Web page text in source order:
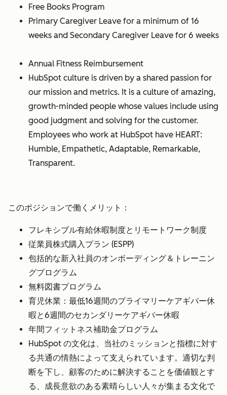
Free Books Program
Primary Caregiver Leave for a minimum of 16
weeks and Secondary Caregiver Leave for 6 weeks
Annual Fitness Reimbursement
HubSpot culture is driven by a shared passion for
our mission and metrics. It is a culture of amazing,
growth-minded people whose values include using
good judgment and solving for the customer.
Employees who work at HubSpot have HEART:
Humble, Empathetic, Adaptable, Remarkable,
Transparent.
このポジションで働くメリット：
フレキシブル有給休暇制度とリモートワーク制度
従業員株式購入プラン (ESPP)
包括的な新入社員のオンボーディング＆トレーニン
グプログラム
無料図書プログラム
育児休業：最低16週間のプライマリーケアギバー休
暇と6週間のセカンダリーケアギバー休暇
年間フィットネス補助金プログラム
HubSpot の文化は、当社のミッションと指標に対す
る共通の情熱によって支えられています。適切な判
断を下し、顧客のために解決することを価値観とす
る、成長意欲のある素晴らしい人々が集まる文化で